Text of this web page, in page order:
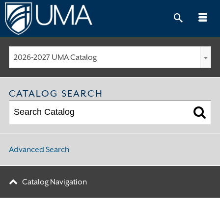
Skip
to
content
2026-2027 UMA Catalog
CATALOG SEARCH
Advanced Search
Catalog Navigation